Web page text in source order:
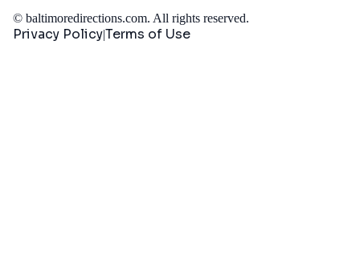
© baltimoredirections.com. All rights reserved.
Privacy PolicyTerms of Use